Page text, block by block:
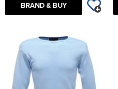
BRAND & BUY